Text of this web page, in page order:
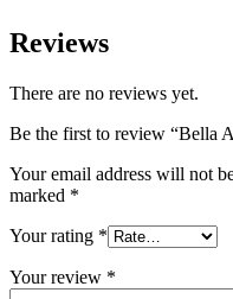
Reviews
There are no reviews yet.
Be the first to review “Bella
Your email address will not
marked *
Your rating *
Your review *